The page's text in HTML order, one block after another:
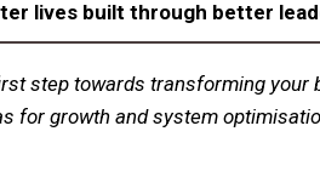
lives built through better
step towards transforming
growth and system